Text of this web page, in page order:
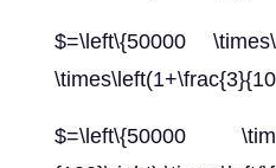
$=\left\{50000
$=\left\{50000